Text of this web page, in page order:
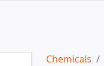
Chemicals